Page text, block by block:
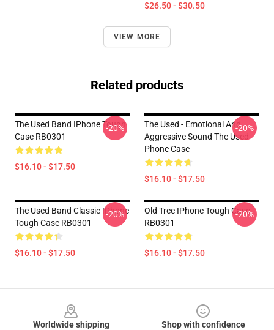
$26.50 - $30.50
VIEW MORE
Related products
The Used Band IPhone Tough
Case RB0301
$16.10 - $17.50
-20%
The Used - Emotional And
Aggressive Sound The Used
Phone Case
$16.10 - $17.50
-20%
The Used Band Classic IPhone
Tough Case RB0301
$16.10 - $17.50
-20%
Old Tree IPhone Tough Case
RB0301
$16.10 - $17.50
-20%
Worldwide shipping
Shop with confidence